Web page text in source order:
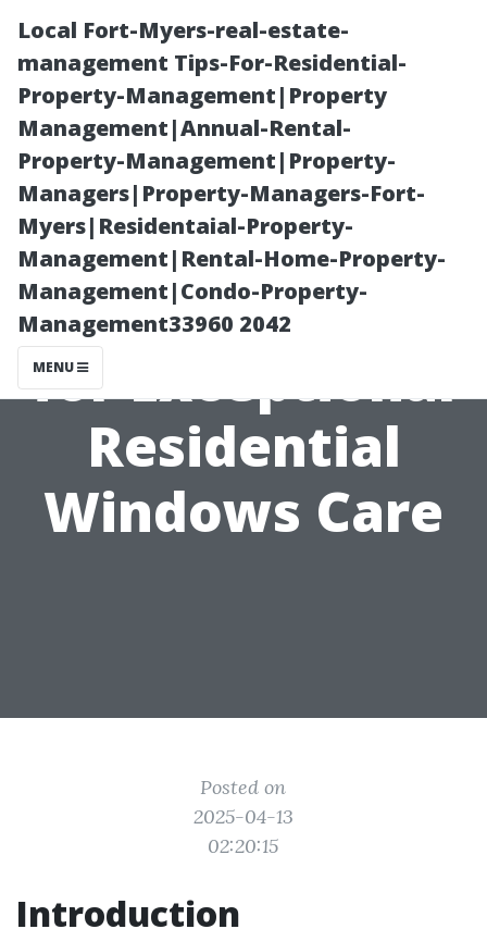
Local Fort-Myers-real-estate-
management Tips-For-Residential-
Property-Management|Property
Management|Annual-Rental-
Property-Management|Property-
Managers|Property-Managers-Fort-
Myers|Residentaial-Property-
Management|Rental-Home-Property-
Management|Condo-Property-
Management33960 2042
MENU
Cultivating
Skills Needed
for Exceptional
Residential
Windows Care
Posted on
2025-04-13
02:20:15
Introduction